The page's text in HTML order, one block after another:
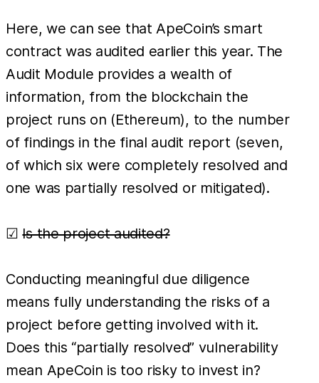
Here, we can see that ApeCoin’s smart
contract was audited earlier this year. The
Audit Module provides a wealth of
information, from the blockchain the
project runs on (Ethereum), to the number
of findings in the final audit report (seven,
of which six were completely resolved and
one was partially resolved or mitigated).
☑Is the project audited?
Conducting meaningful due diligence
means fully understanding the risks of a
project before getting involved with it.
Does this “partially resolved” vulnerability
mean ApeCoin is too risky to invest in?